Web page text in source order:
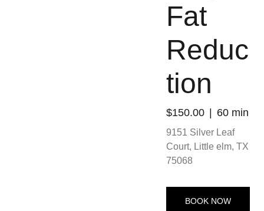
Fat
Reduc
tion
$150.00 60 min
9151 Silver Leaf
Court, Little elm, TX
75068
BOOK NOW